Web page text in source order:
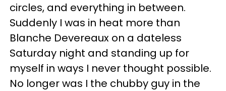
circles, and everything in between.
Suddenly I was in heat more than
Blanche Devereaux on a dateless
Saturday night and standing up for
myself in ways I never thought possible.
No longer was I the chubby guy in the